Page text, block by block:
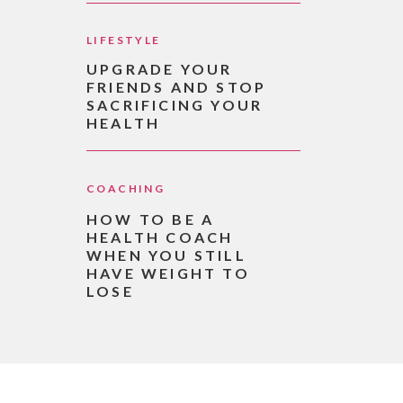
UPGRADE YOUR
FRIENDS AND STOP
SACRIFICING YOUR
HEALTH
LIFESTYLE
HOW TO BE A
HEALTH COACH
WHEN YOU STILL
HAVE WEIGHT TO
LOSE
COACHING